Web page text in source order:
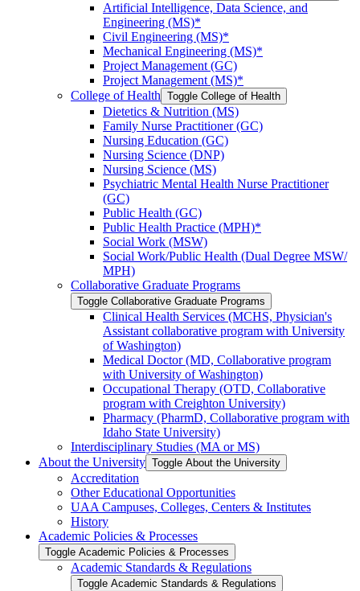
Artificial Intelligence, Data Science, and
Engineering (MS)*
Civil Engineering (MS)*
Mechanical Engineering (MS)*
Project Management (GC)
Project Management (MS)*
College of Health Toggle College of Health
Dietetics &​ Nutrition (MS)
Family Nurse Practitioner (GC)
Nursing Education (GC)
Nursing Science (DNP)
Nursing Science (MS)
Psychiatric Mental Health Nurse Practitioner
(GC)
Public Health (GC)
Public Health Practice (MPH)*
Social Work (MSW)
Social Work/​Public Health (Dual Degree MSW/​
MPH)
Collaborative Graduate Programs
Toggle Collaborative Graduate Programs
Clinical Health Services (MCHS, Physician's
Assistant collaborative program with University
of Washington)
Medical Doctor (MD, Collaborative program
with University of Washington)
Occupational Therapy (OTD, Collaborative
program with Creighton University)
Pharmacy (PharmD, Collaborative program with
Idaho State University)
Interdisciplinary Studies (MA or MS)
About the University Toggle About the University
Accreditation
Other Educational Opportunities
UAA Campuses, Colleges, Centers &​ Institutes
History
Academic Policies &​ Processes
Toggle Academic Policies &​ Processes
Academic Standards &​ Regulations
Toggle Academic Standards &​ Regulations